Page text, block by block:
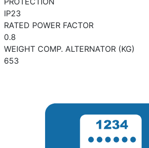
IP23
RATED POWER FACTOR
0.8
WEIGHT COMP. ALTERNATOR (KG)
653